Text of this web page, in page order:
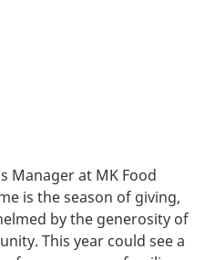
Manager at MK Food
is the season of giving,
by the generosity of
This year could see a